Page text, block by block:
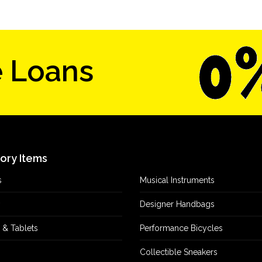
Loans
Items
Tablets
Musical Instruments
Designer Handbags
Performance Bicycles
Collectible Sneakers